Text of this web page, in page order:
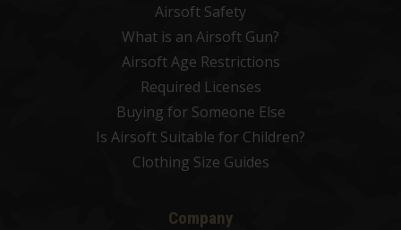
Airsoft Safety
What is an Airsoft Gun?
Airsoft Age Restrictions
Required Licenses
Buying for Someone Else
Is Airsoft Suitable for Children?
Clothing Size Guides
Company